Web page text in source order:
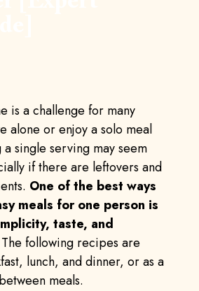
is a challenge for many
alone or enjoy a solo meal
single serving may seem
if there are leftovers and
One of the best ways
meals for one person is
taste, and
following recipes are
lunch, and dinner, or as a
meals.